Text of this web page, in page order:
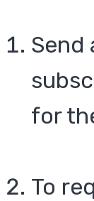
Send
for
To